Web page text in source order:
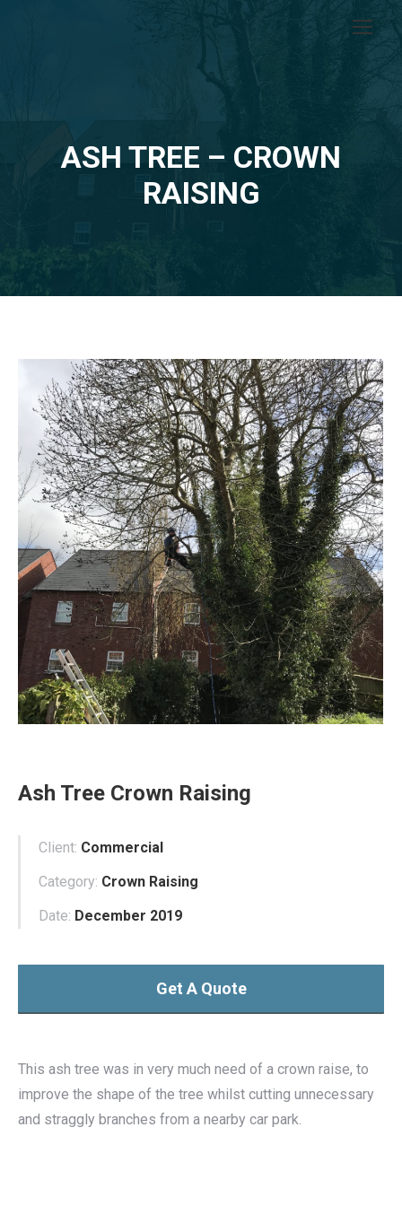
ASH TREE – CROWN
RAISING
Ash Tree Crown Raising
Client: Commercial
Category: Crown Raising
Date: December 2019
Get A Quote
This ash tree was in very much need of a crown raise, to
improve the shape of the tree whilst cutting unnecessary
and straggly branches from a nearby car park.